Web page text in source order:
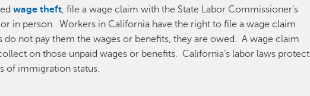
wage theft , file a wage claim with the State Labor Commissioner’s
or in person. Workers in California have the right to file a wage claim
not pay them the wages or benefits, they are owed. A wage claim
on those unpaid wages or benefits. California’s labor laws protect
of immigration status.